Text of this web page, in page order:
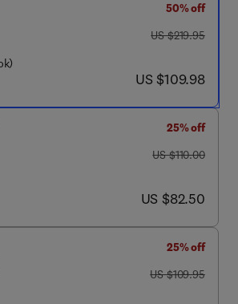
50% off
was US $219.95
US $219.95
now US $109.98
US $109.98
25% off
was US $110.00
US $110.00
now US $82.50
US $82.50
25% off
was US $109.95
US $109.95